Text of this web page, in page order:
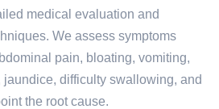
medical evaluation and
We assess symptoms
pain, bloating, vomiting,
difficulty swallowing, and
the root cause.